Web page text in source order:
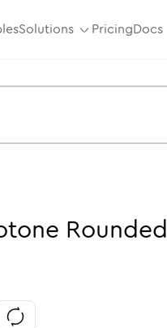
Solutions PricingDocs
Rounded